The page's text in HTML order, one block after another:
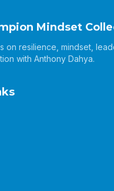
Mindset
on resilience, mindset,
with Anthony Dahya.